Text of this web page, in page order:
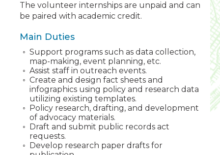
The volunteer internships are unpaid and can
be paired with academic credit.
Main Duties
Support programs such as data collection,
map-making, event planning, etc.
Assist staff in outreach events.
Create and design fact sheets and
infographics using policy and research data
utilizing existing templates.
Policy research, drafting, and development
of advocacy materials.
Draft and submit public records act
requests.
Develop research paper drafts for